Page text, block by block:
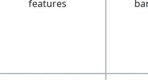
features